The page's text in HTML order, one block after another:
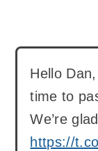
Hello
time to
We’re
https://